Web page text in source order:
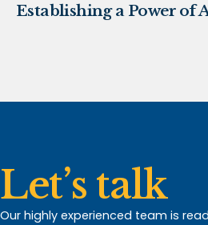
Establishing a Power of
Let’s talk
Our highly experienced team is